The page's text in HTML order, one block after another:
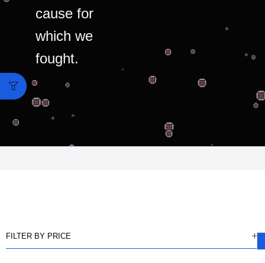
cause for
which we
fought.
FILTER BY PRICE